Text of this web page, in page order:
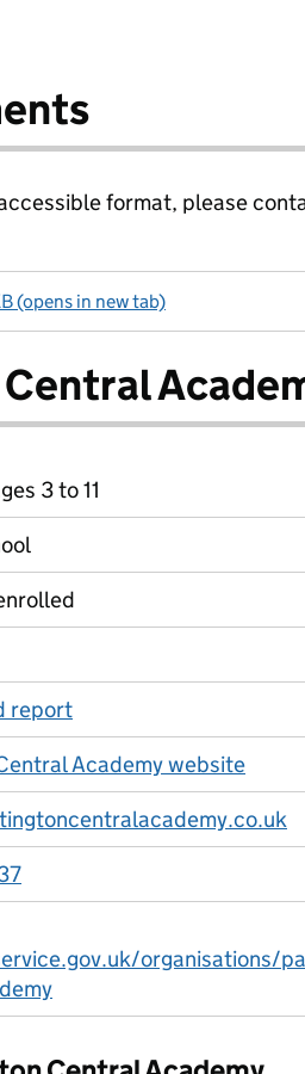
format, please
(opens in new tab)
3 to 11
report
Academy website
organisations/